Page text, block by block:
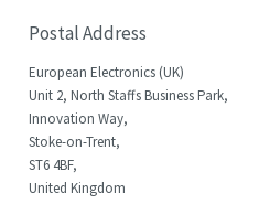
Postal Address
European Electronics (UK)
Unit 2, North Staffs Business Park,
Innovation Way,
Stoke-on-Trent,
ST6 4BF,
United Kingdom